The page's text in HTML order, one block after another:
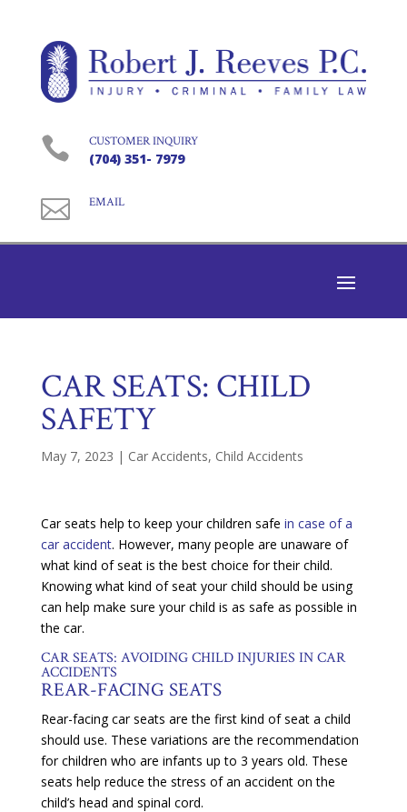
 CUSTOMER INQUIRY
(704) 351- 7979
 EMAIL
CAR SEATS: CHILD
SAFETY
May 7, 2023 | Car Accidents, Child Accidents
Car seats help to keep your children safe in case of a
car accident. However, many people are unaware of
what kind of seat is the best choice for their child.
Knowing what kind of seat your child should be using
can help make sure your child is as safe as possible in
the car.
CAR SEATS: AVOIDING CHILD INJURIES IN CAR
ACCIDENTS
REAR-FACING SEATS
Rear-facing car seats are the first kind of seat a child
should use. These variations are the recommendation
for children who are infants up to 3 years old. These
seats help reduce the stress of an accident on the
child’s head and spinal cord.